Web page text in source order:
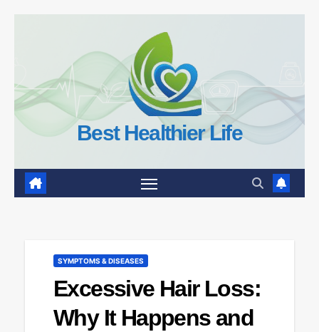
Best Healthier Life
SYMPTOMS & DISEASES
Excessive Hair Loss:
Why It Happens and